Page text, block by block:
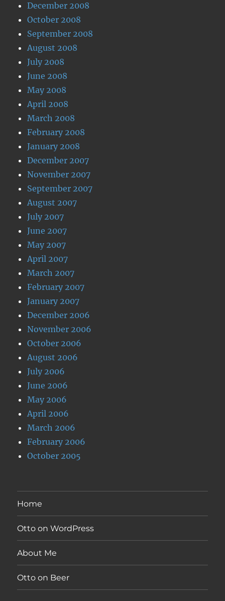
December 2008
October 2008
September 2008
August 2008
July 2008
June 2008
May 2008
April 2008
March 2008
February 2008
January 2008
December 2007
November 2007
September 2007
August 2007
July 2007
June 2007
May 2007
April 2007
March 2007
February 2007
January 2007
December 2006
November 2006
October 2006
August 2006
July 2006
June 2006
May 2006
April 2006
March 2006
February 2006
October 2005
Home
Otto on WordPress
About Me
Otto on Beer